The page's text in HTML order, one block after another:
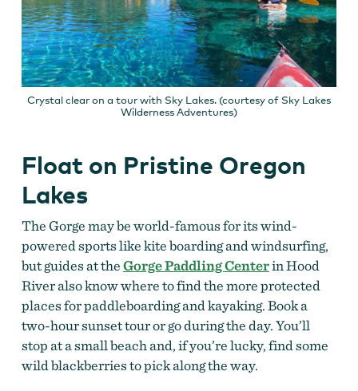
Crystal clear on a tour with Sky Lakes. (courtesy of Sky Lakes
Wilderness Adventures)
Float on Pristine Oregon
Lakes
The Gorge may be world-famous for its wind-
powered sports like kite boarding and windsurfing,
but guides at theGorge Paddling Centerin Hood
River also know where to find the more protected
places for paddleboarding and kayaking. Book a
two-hour sunset tour or go during the day. You’ll
stop at a small beach and, if you’re lucky, find some
wild blackberries to pick along the way.